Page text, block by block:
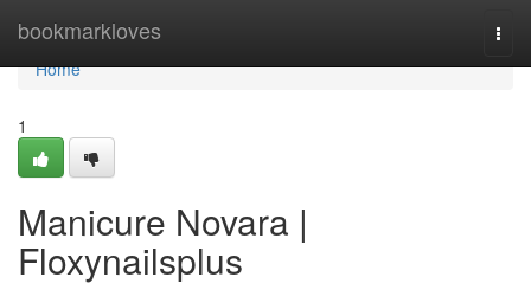
bookmarkloves
Home
Home
1
Manicure Novara |
Floxynailsplus